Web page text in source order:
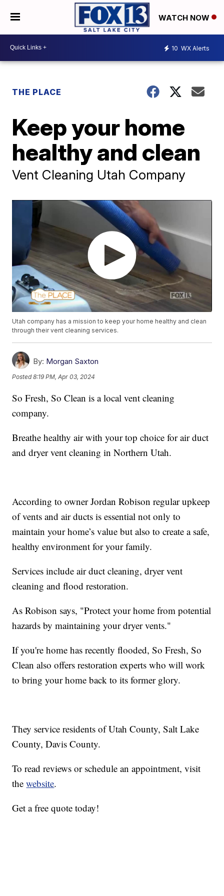
WATCH NOW
10 WX Alerts
THE PLACE
Keep your home
healthy and clean
Vent Cleaning Utah Company
Utah company has a mission to keep your home healthy and clean
through their vent cleaning services.
By: Morgan Saxton
Posted8:19 PM, Apr 03, 2024
So Fresh, So Clean is a local vent cleaning
company.
Breathe healthy air with your top choice for air duct
and dryer vent cleaning in Northern Utah.
According to owner Jordan Robison regular upkeep
of vents and air ducts is essential not only to
maintain your home’s value but also to create a safe,
healthy environment for your family.
Services include air duct cleaning, dryer vent
cleaning and flood restoration.
As Robison says, "Protect your home from potential
hazards by maintaining your dryer vents."
If you're home has recently flooded, So Fresh, So
Clean also offers restoration experts who will work
to bring your home back to its former glory.
They service residents of Utah County, Salt Lake
County, Davis County.
To read reviews or schedule an appointment, visit
thewebsite.
Get a free quote today!